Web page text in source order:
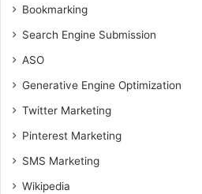
Bookmarking
Search Engine Submission
ASO
Generative Engine Optimization
Twitter Marketing
Pinterest Marketing
SMS Marketing
Wikipedia